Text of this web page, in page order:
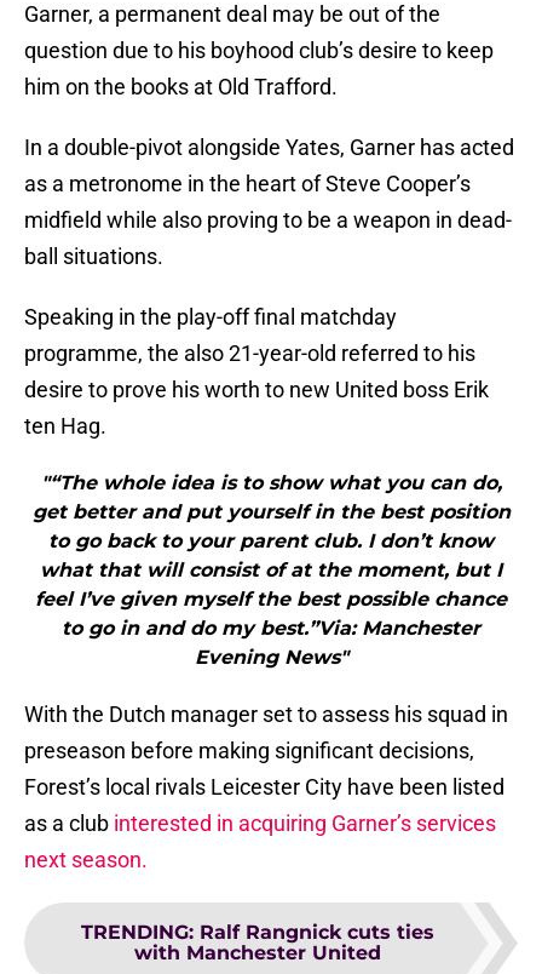
Garner, a permanent deal may be out of the
question due to his boyhood club’s desire to keep
him on the books at Old Trafford.
In a double-pivot alongside Yates, Garner has acted
as a metronome in the heart of Steve Cooper’s
midfield while also proving to be a weapon in dead-
ball situations.
Speaking in the play-off final matchday
programme, the also 21-year-old referred to his
desire to prove his worth to new United boss Erik
ten Hag.
"“The whole idea is to show what you can do,
get better and put yourself in the best position
to go back to your parent club. I don’t know
what that will consist of at the moment, but I
feel I’ve given myself the best possible chance
to go in and do my best.”Via: Manchester
Evening News"
With the Dutch manager set to assess his squad in
preseason before making significant decisions,
Forest’s local rivals Leicester City have been listed
as a club interested in acquiring Garner’s services
next season.
TRENDING: Ralf Rangnick cuts ties
with Manchester United